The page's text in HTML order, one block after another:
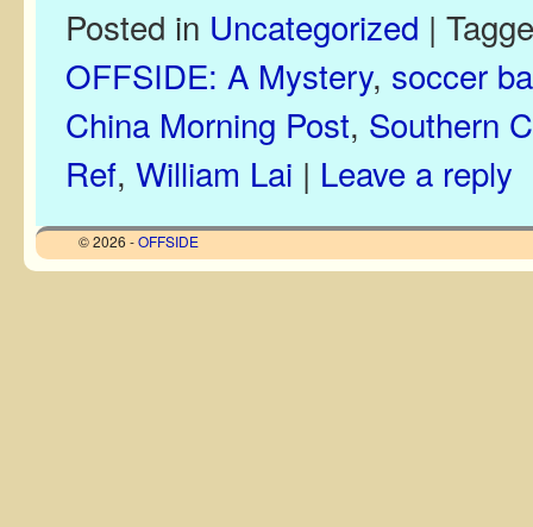
Posted in Uncategorized |
OFFSIDE: A Mystery, soccer
China Morning Post, Southern
Ref, William Lai | Leave a reply
© 2026 -OFFSIDE